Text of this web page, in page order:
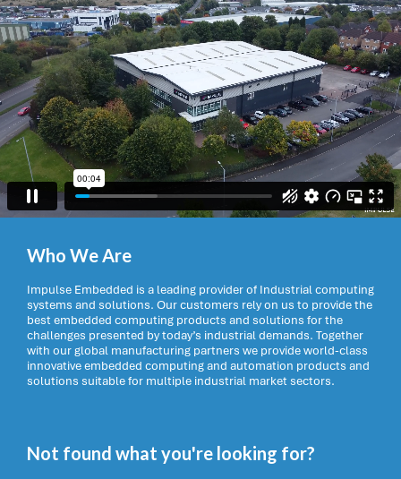
Who We Are
Impulse Embedded is a leading provider of Industrial computing
systems and solutions. Our customers rely on us to provide the
best embedded computing products and solutions for the
challenges presented by today’s industrial demands. Together
with our global manufacturing partners we provide world-class
innovative embedded computing and automation products and
solutions suitable for multiple industrial market sectors.
Not found what you're looking for?